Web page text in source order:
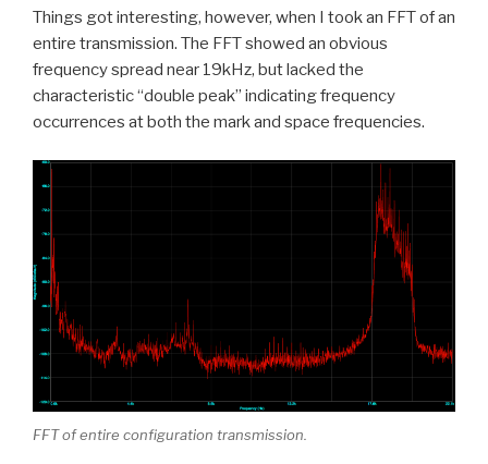
Things got interesting, however, when I took an FFT of an
entire transmission. The FFT showed an obvious
frequency spread near 19kHz, but lacked the
characteristic “double peak” indicating frequency
occurrences at both the mark and space frequencies.
FFT of entire configuration transmission.